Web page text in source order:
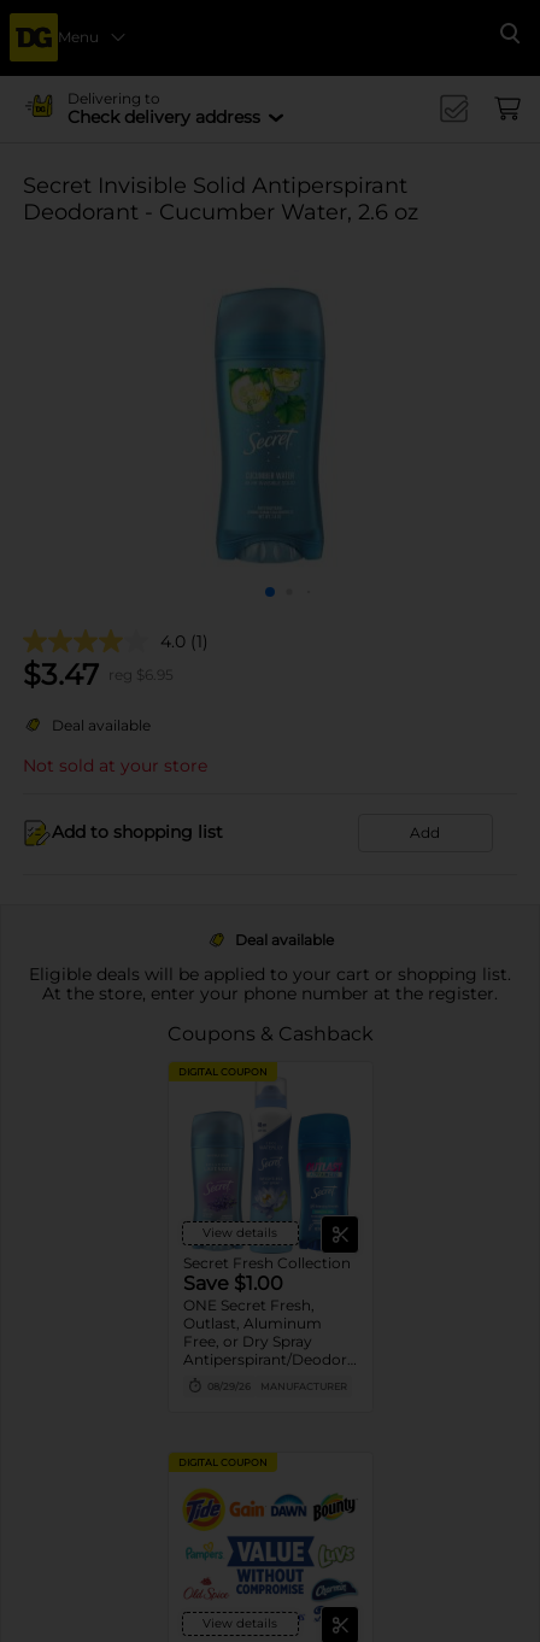
Menu
Delivering to
Check delivery address
Secret Invisible Solid Antiperspirant
Deodorant - Cucumber Water, 2.6 oz
4.0 (1)
$3.47 reg $6.95
Deal available
Not sold at your store
Add to shopping list Add
Deal available
Eligible deals will be applied to your cart or shopping list.
At the store, enter your phone number at the register.
Coupons & Cashback
DIGITAL COUPON
View details
Secret Fresh Collection
Save $1.00
ONE Secret Fresh,
Outlast, Aluminum
Free, or Dry Spray
Antiperspirant/Deodorant
(excludes trial/travel
size).08/29/26 MANUFACTURER
DIGITAL COUPON
View details